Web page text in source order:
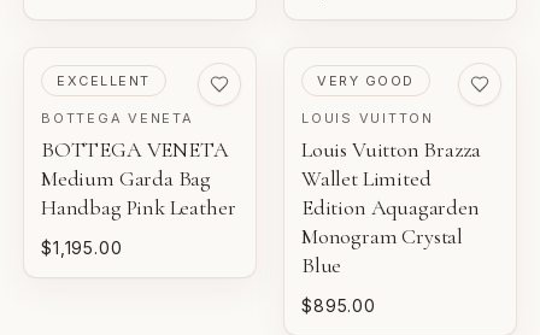
PRE-LOVED
EXCELLENT
BOTTEGA VENETA
BOTTEGA VENETA
Medium Garda Bag
Handbag Pink Leather
$1,195.00
PRE-LOVED
VERY GOOD
LOUIS VUITTON
Louis Vuitton Brazza
Wallet Limited
Edition Aquagarden
Monogram Crystal
Blue
$895.00